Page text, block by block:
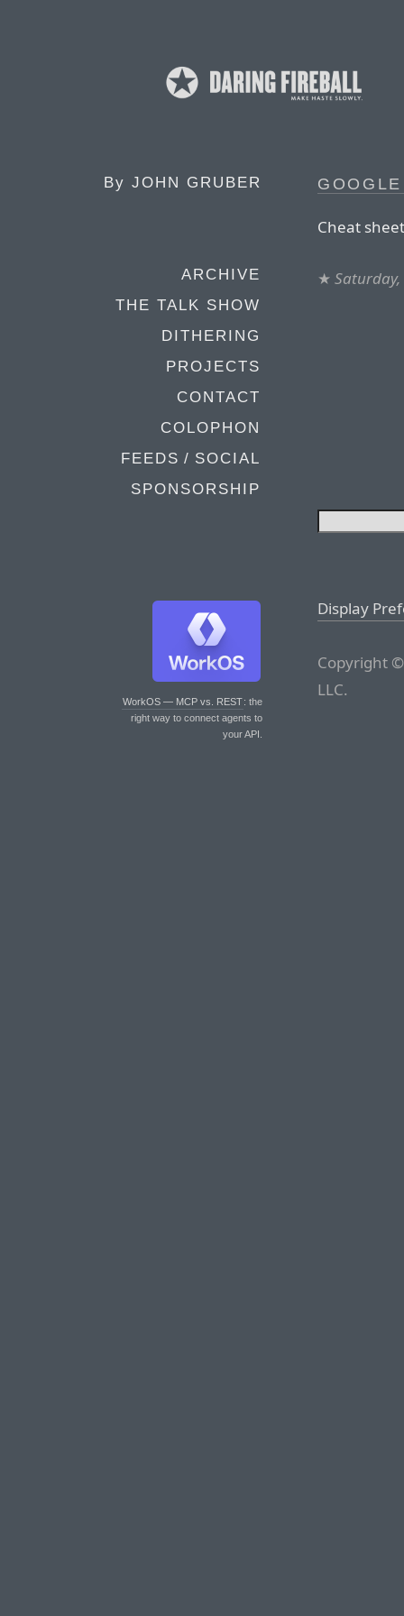
By JOHN GRUBER
ARCHIVE
THE TALK SHOW
DITHERING
PROJECTS
CONTACT
COLOPHON
FEEDS / SOCIAL
SPONSORSHIP
WorkOS — MCP vs. REST: the
right way to connect agents to
your API.
Cheat
★ Saturday,
Display
Copyright
LLC.